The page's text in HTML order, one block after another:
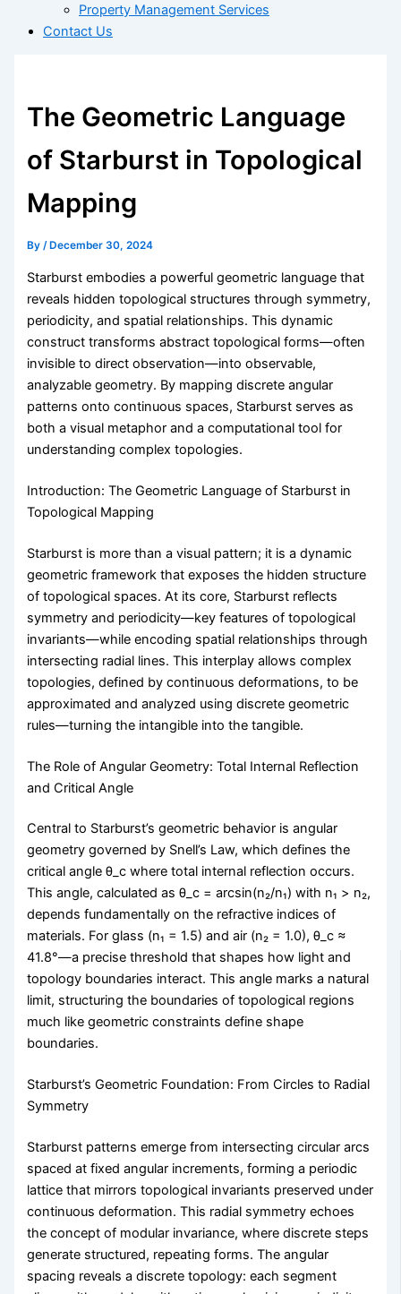
Property Management Services
Contact Us
The Geometric Language
of Starburst in Topological
Mapping
By/ December 30, 2024
Starburst embodies a powerful geometric language that
reveals hidden topological structures through symmetry,
periodicity, and spatial relationships. This dynamic
construct transforms abstract topological forms—often
invisible to direct observation—into observable,
analyzable geometry. By mapping discrete angular
patterns onto continuous spaces, Starburst serves as
both a visual metaphor and a computational tool for
understanding complex topologies.
Introduction: The Geometric Language of Starburst in
Topological Mapping
Starburst is more than a visual pattern; it is a dynamic
geometric framework that exposes the hidden structure
of topological spaces. At its core, Starburst reflects
symmetry and periodicity—key features of topological
invariants—while encoding spatial relationships through
intersecting radial lines. This interplay allows complex
topologies, defined by continuous deformations, to be
approximated and analyzed using discrete geometric
rules—turning the intangible into the tangible.
The Role of Angular Geometry: Total Internal Reflection
and Critical Angle
Central to Starburst’s geometric behavior is angular
geometry governed by Snell’s Law, which defines the
critical angle θ_c where total internal reflection occurs.
This angle, calculated as θ_c = arcsin(n₂/n₁) with n₁ > n₂,
depends fundamentally on the refractive indices of
materials. For glass (n₁ = 1.5) and air (n₂ = 1.0), θ_c ≈
41.8°—a precise threshold that shapes how light and
topology boundaries interact. This angle marks a natural
limit, structuring the boundaries of topological regions
much like geometric constraints define shape
boundaries.
Starburst’s Geometric Foundation: From Circles to Radial
Symmetry
Starburst patterns emerge from intersecting circular arcs
spaced at fixed angular increments, forming a periodic
lattice that mirrors topological invariants preserved under
continuous deformation. This radial symmetry echoes
the concept of modular invariance, where discrete steps
generate structured, repeating forms. The angular
spacing reveals a discrete topology: each segment